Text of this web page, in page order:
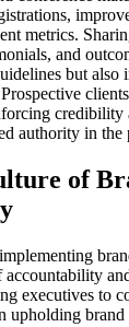
metrics.
and
but also
credibility
authority in the
of
executives to
upholding